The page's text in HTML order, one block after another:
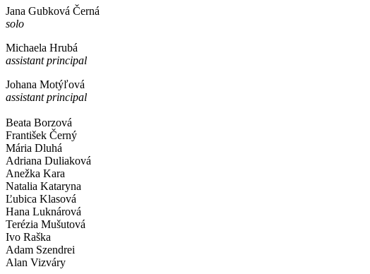
Jana Gubková Černá
solo
Michaela Hrubá
assistant principal
Johana Motýľová
assistant principal
Beata Borzová
František Černý
Mária Dluhá
Adriana Duliaková
Anežka Kara
Natalia Kataryna
Ľubica Klasová
Hana Luknárová
Terézia Mušutová
Ivo Raška
Adam Szendrei
Alan Vizváry